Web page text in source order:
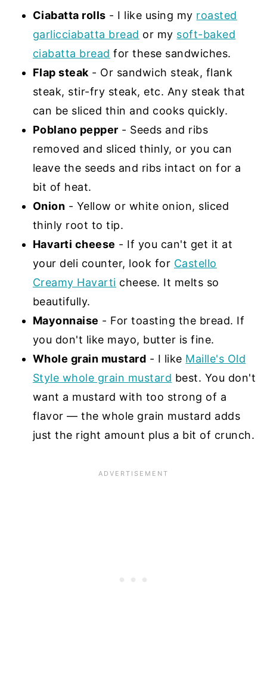
Ciabatta rolls - I like using my roasted
garlicciabatta bread or my soft-baked
ciabatta bread for these sandwiches.
Flap steak - Or sandwich steak, flank
steak, stir-fry steak, etc. Any steak that
can be sliced thin and cooks quickly.
Poblano pepper - Seeds and ribs
removed and sliced thinly, or you can
leave the seeds and ribs intact on for a
bit of heat.
Onion - Yellow or white onion, sliced
thinly root to tip.
Havarti cheese - If you can't get it at
your deli counter, look for Castello
Creamy Havarti cheese. It melts so
beautifully.
Mayonnaise - For toasting the bread. If
you don't like mayo, butter is fine.
Whole grain mustard - I like Maille's Old
Style whole grain mustard best. You don't
want a mustard with too strong of a
flavor — the whole grain mustard adds
just the right amount plus a bit of crunch.